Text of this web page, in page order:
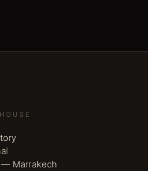
— Marrakech